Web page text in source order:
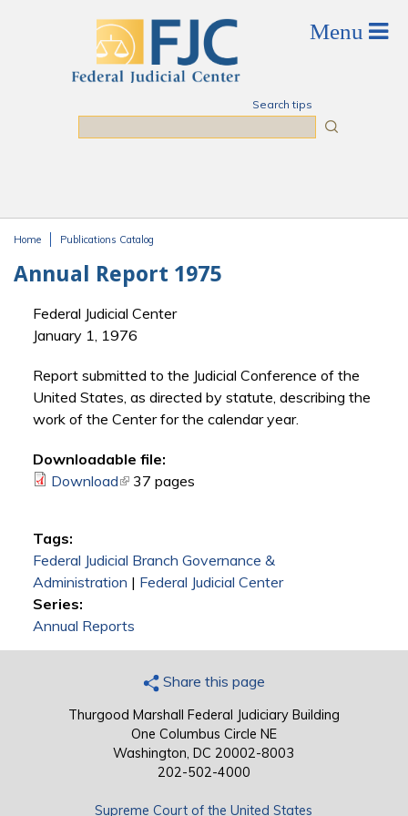
Search tips
Home Publications Catalog
Annual Report 1975
Federal Judicial Center
January 1, 1976
Report submitted to the Judicial Conference of the
United States, as directed by statute, describing the
work of the Center for the calendar year.
Downloadable file:
Download(link is external)
37 pages
Tags:
Federal Judicial Branch Governance &
Administration | Federal Judicial Center
Series:
Annual Reports
Share this page
Thurgood Marshall Federal Judiciary Building
One Columbus Circle NE
Washington, DC 20002-8003
202-502-4000
Supreme Court of the United States